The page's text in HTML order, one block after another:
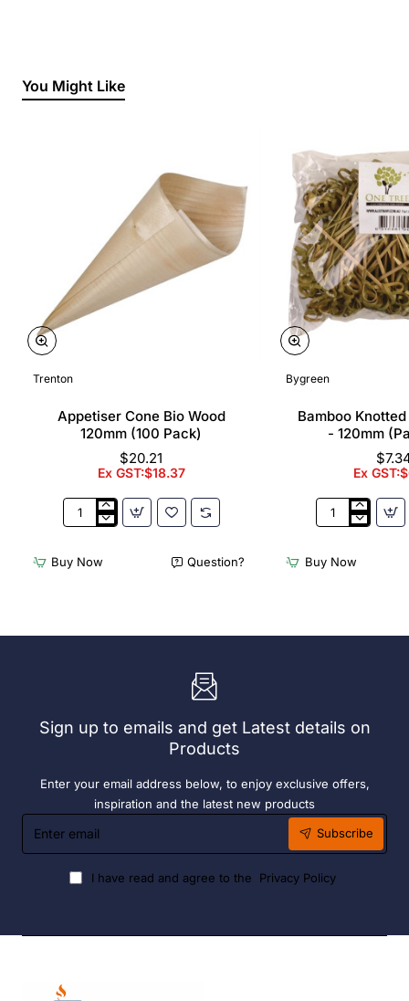
You Might Like
Trenton
Appetiser Cone Bio Wood
120mm (100 Pack)
$20.21
Ex GST:$18.37
Appetiser
Bio
Wood
Buy Now Question?
Bygreen
Bamboo
- 120mm
Ex
Bamboo
Skewer
Pick
250)
Buy Now
Sign up to emails and get Latest details on
Products
Enter your email address below, to enjoy exclusive offers,
inspiration and the latest new products
Enter
email
Subscribe
I have read and agree to the Privacy Policy